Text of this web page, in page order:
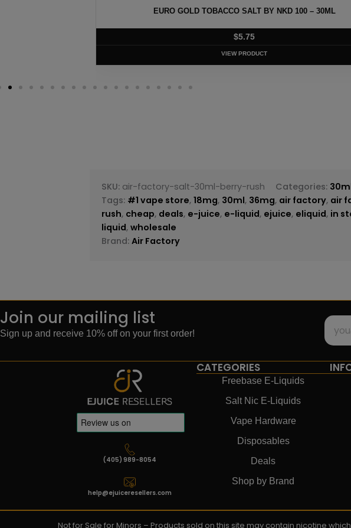
EURO GOLD TOBACCO SALT BY NKD 100 – 30ML
$5.75
VIEW PRODUCT
SKU: air-factory-salt-30ml-berry-rush Categories:
Tags: #1 vape store,18mg, 30ml, 36mg, air factory, air
rush, cheap, deals, e-juice, e-liquid, ejuice, eliquid, in
liquid,wholesale
Brand:Air Factory
Join our mailing list
Sign up and receive 10% off on your first order!
(405) 989-8054
help@ejuiceresellers.com
CATEGORIES
Freebase E-Liquids
Salt Nic E-Liquids
Vape Hardware
Disposables
Deals
Shop by Brand
Not for Sale for Minors – Products sold on this site may contain nicotine